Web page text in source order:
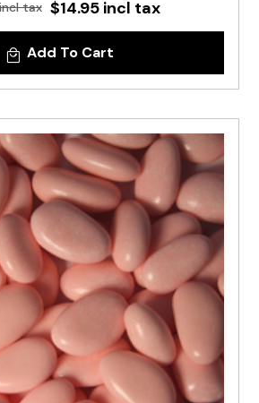
tax $14.95 incl tax
Add To Cart